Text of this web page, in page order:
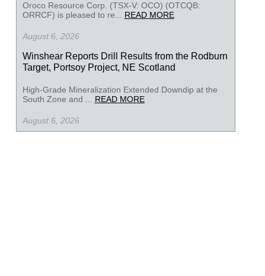
Oroco Resource Corp. (TSX-V: OCO) (OTCQB:
ORRCF) is pleased to re... READ MORE
August 6, 2026
Winshear Reports Drill Results from the Rodburn
Target, Portsoy Project, NE Scotland
High-Grade Mineralization Extended Downdip at the
South Zone and ... READ MORE
August 6, 2026